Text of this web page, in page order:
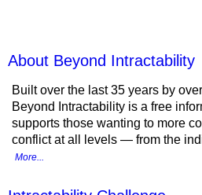
About Beyond Intractability
Built over the last 35 years by
Beyond Intractability is a free
supports those wanting to more
conflict at all levels — from the
More...